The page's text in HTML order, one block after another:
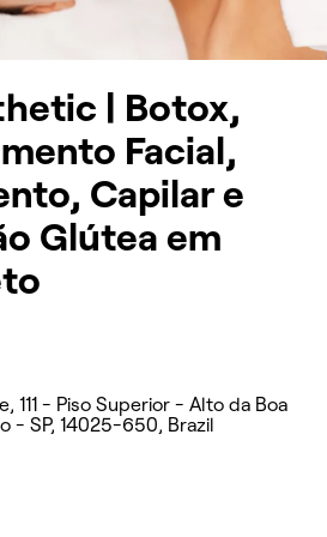
| Botox,
Facial,
Capilar e
Glútea em
111 - Piso Superior - Alto da Boa
- SP, 14025-650, Brazil